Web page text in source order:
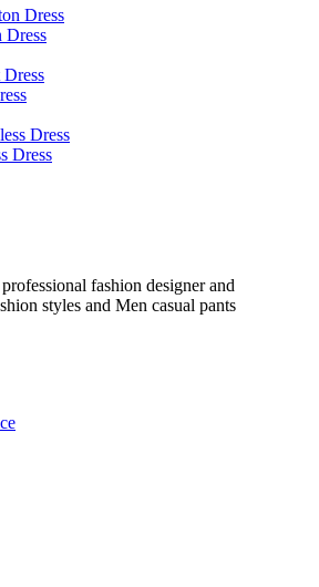
Dress
Dress
fashion designer and
styles and Men casual pants